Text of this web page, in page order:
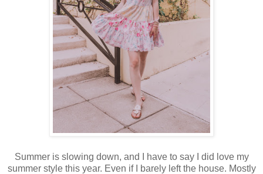
Summer is slowing down, and I have to say I did love my
summer style this year. Even if I barely left the house. Mostly